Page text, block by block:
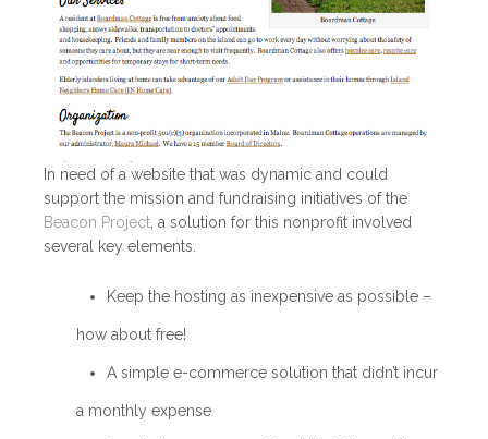
In need of a website that was dynamic and could
support the mission and fundraising initiatives of the
Beacon Project, a solution for this nonprofit involved
several key elements.
Keep the hosting as inexpensive as possible –
how about free!
A simple e-commerce solution that didn’t incur
a monthly expense